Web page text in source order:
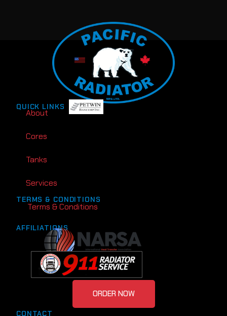
QUICK LINKS
About
Cores
Tanks
Services
TERMS & CONDITIONS
Terms & Conditions
AFFILIATIONS
CONTACT
ORDER NOW